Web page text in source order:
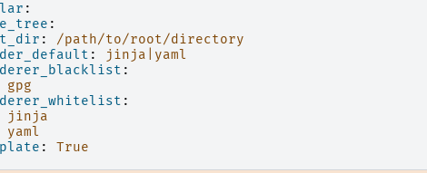
:
:
:
/path/to/root/directory
:
jinja|yaml
:
gpg
:
jinja
yaml
: True